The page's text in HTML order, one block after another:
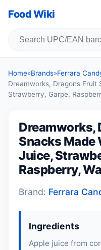
Food Wiki
Home»Brands»Ferrara
Dreamworks, Dragons Fruit
Strawberry, Garpe,
Dreamworks,
Snacks Made
Juice,
Raspberry,
Brand: Ferrara
Ingredients
Apple juice from